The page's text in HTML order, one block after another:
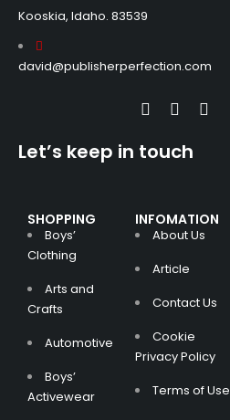
Kooskia, Idaho. 83539
david@publisherperfection.com
SHOPPING
Boys’
Clothing
Arts and
Crafts
Automotive
Boys’
Activewear
INFOMATION
About Us
Article
Contact Us
Cookie
Privacy Policy
Terms of Use
Let’s keep in touch